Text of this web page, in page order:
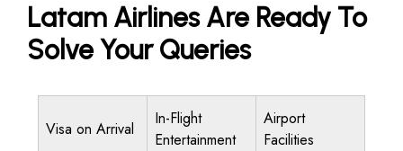
Latam Airlines Are Ready To
Solve Your Queries
Visa on Arrival
In-Flight
Entertainment
Airport
Facilities